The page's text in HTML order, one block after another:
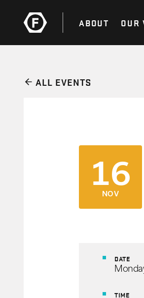
ABOUT OUR
ALL EVENTS
16
NOV
DATE
TIME